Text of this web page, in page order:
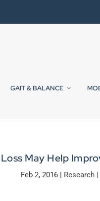
GAIT & BALANCE
May Help
Feb 2, 2016 | Research